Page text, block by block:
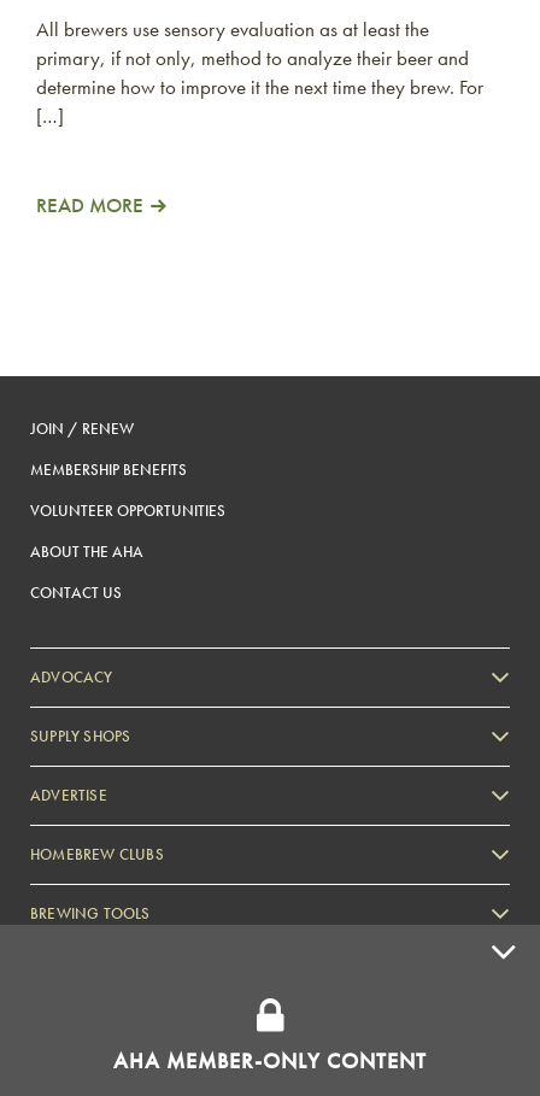
All brewers use sensory evaluation as at least the
primary, if not only, method to analyze their beer and
determine how to improve it the next time they brew. For
[…]
READ MORE
AHA MEMBER-ONLY CONTENT
JOIN / RENEW
MEMBERSHIP BENEFITS
VOLUNTEER OPPORTUNITIES
ABOUT THE AHA
CONTACT US
ADVOCACY
SUPPLY SHOPS
ADVERTISE
Zymurgy
HOMEBREW CLUBS
BREWING TOOLS
AMERICAN HOMEBREWERS ASSOCIATION